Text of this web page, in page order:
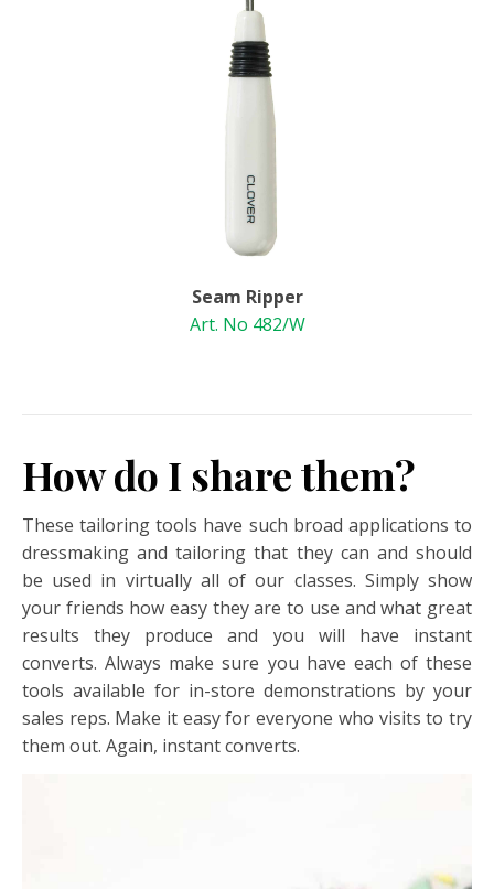
Seam Ripper
Art. No 482/W
How do I share them?
These tailoring tools have such broad applications to
dressmaking and tailoring that they can and should
be used in virtually all of our classes. Simply show
your friends how easy they are to use and what great
results they produce and you will have instant
converts. Always make sure you have each of these
tools available for in-store demonstrations by your
sales reps. Make it easy for everyone who visits to try
them out. Again, instant converts.